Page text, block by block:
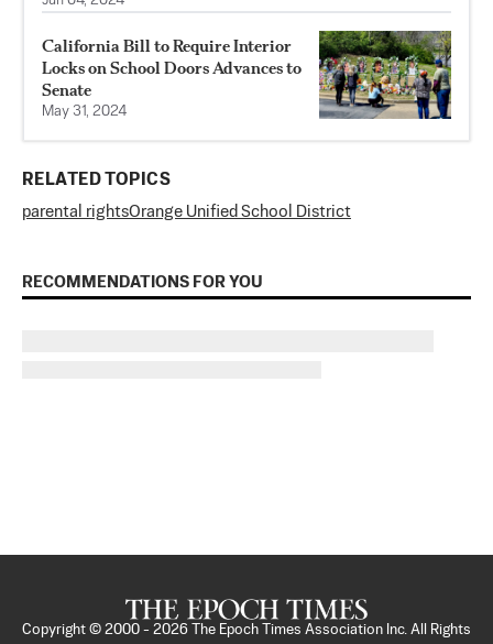
California Bill to Require Interior
Locks on School Doors Advances to
Senate
May 31, 2024
RELATED TOPICS
parental rightsOrange Unified School District
RECOMMENDATIONS FOR YOU
Copyright © 2000 - 2026 The Epoch Times Association Inc. All Rights